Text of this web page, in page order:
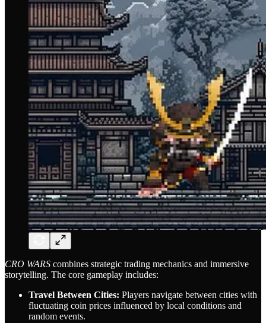
CRO WARS combines strategic trading mechanics and immersive
storytelling. The core gameplay includes:
Travel Between Cities: Players navigate between cities with
fluctuating coin prices influenced by local conditions and
random events.